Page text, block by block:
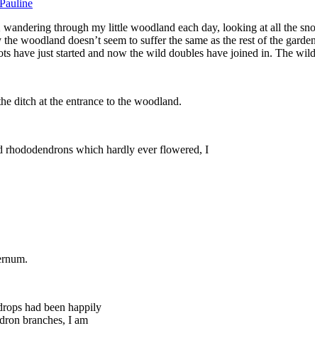
Pauline
through my little woodland each day, looking at all the
woodland doesn’t seem to suffer the same as the rest of the
have just started and now the wild doubles have joined in. The
ditch at the entrance to the woodland.
rhododendrons which hardly ever flowered, I
had been happily
branches, I am